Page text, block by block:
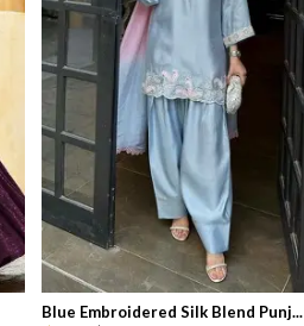
Blue Embroidered Silk Blend Punj...